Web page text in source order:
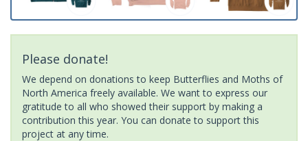
Please donate!
We depend on donations to keep Butterflies and Moths of
North America freely available. We want to express our
gratitude to all who showed their support by making a
contribution this year. You can donate to support this
project at any time.